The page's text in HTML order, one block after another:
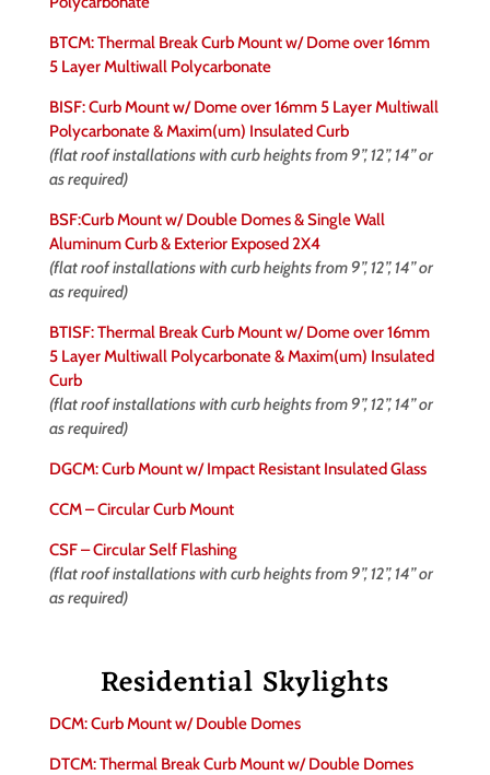
BTCM: Thermal Break Curb Mount w/ Dome over 16mm
5 Layer Multiwall Polycarbonate
BISF: Curb Mount w/ Dome over 16mm 5 Layer Multiwall
Polycarbonate & Maxim(um) Insulated Curb
(flat roof installations with curb heights from 9”, 12”, 14” or
as required)
BSF:Curb Mount w/ Double Domes & Single Wall
Aluminum Curb & Exterior Exposed 2X4
(flat roof installations with curb heights from 9”, 12”, 14” or
as required)
BTISF: Thermal Break Curb Mount w/ Dome over 16mm
5 Layer Multiwall Polycarbonate & Maxim(um) Insulated
Curb
(flat roof installations with curb heights from 9”, 12”, 14” or
as required)
DGCM: Curb Mount w/ Impact Resistant Insulated Glass
CCM – Circular Curb Mount
CSF – Circular Self Flashing
(flat roof installations with curb heights from 9”, 12”, 14” or
as required)
Residential Skylights
DCM: Curb Mount w/ Double Domes
DTCM: Thermal Break Curb Mount w/ Double Domes